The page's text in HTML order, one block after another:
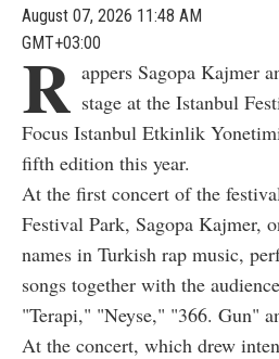
August 07, 2026 11:48 AM
GMT+03:00
R appers Sagopa Kajmer
stage at the Istanbul
Focus Istanbul Etkinlik
fifth edition this year.
At the first concert of the
Festival Park, Sagopa Kajmer,
names in Turkish rap music,
songs together with the
"Terapi," "Neyse," "366. Gun"
At the concert, which drew